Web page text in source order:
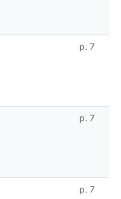
p. 7
p. 7
p. 7